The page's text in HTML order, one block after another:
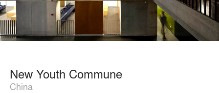
New Youth Commune
China